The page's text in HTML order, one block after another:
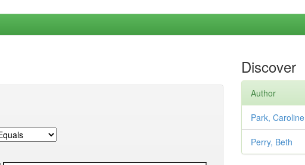
Discover
Author
Park, Caroline
Perry, Beth